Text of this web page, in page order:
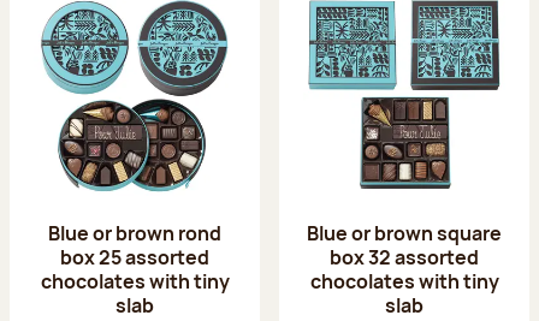
Blue or brown rond
box 25 assorted
chocolates with tiny
slab
Blue or brown square
box 32 assorted
chocolates with tiny
slab